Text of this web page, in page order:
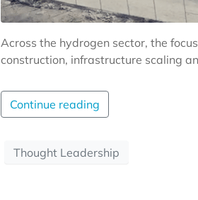
Across the hydrogen sector, the
construction, infrastructure scaling
Continue reading
Thought Leadership